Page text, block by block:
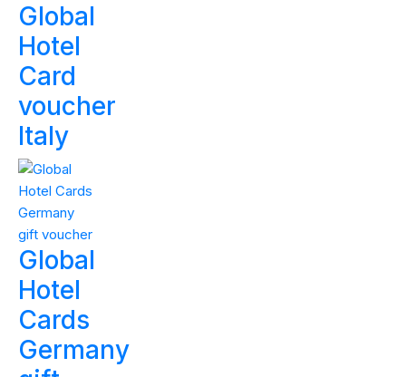
Global
Hotel
Card
voucher
Italy
Global
Hotel
Cards
Germany